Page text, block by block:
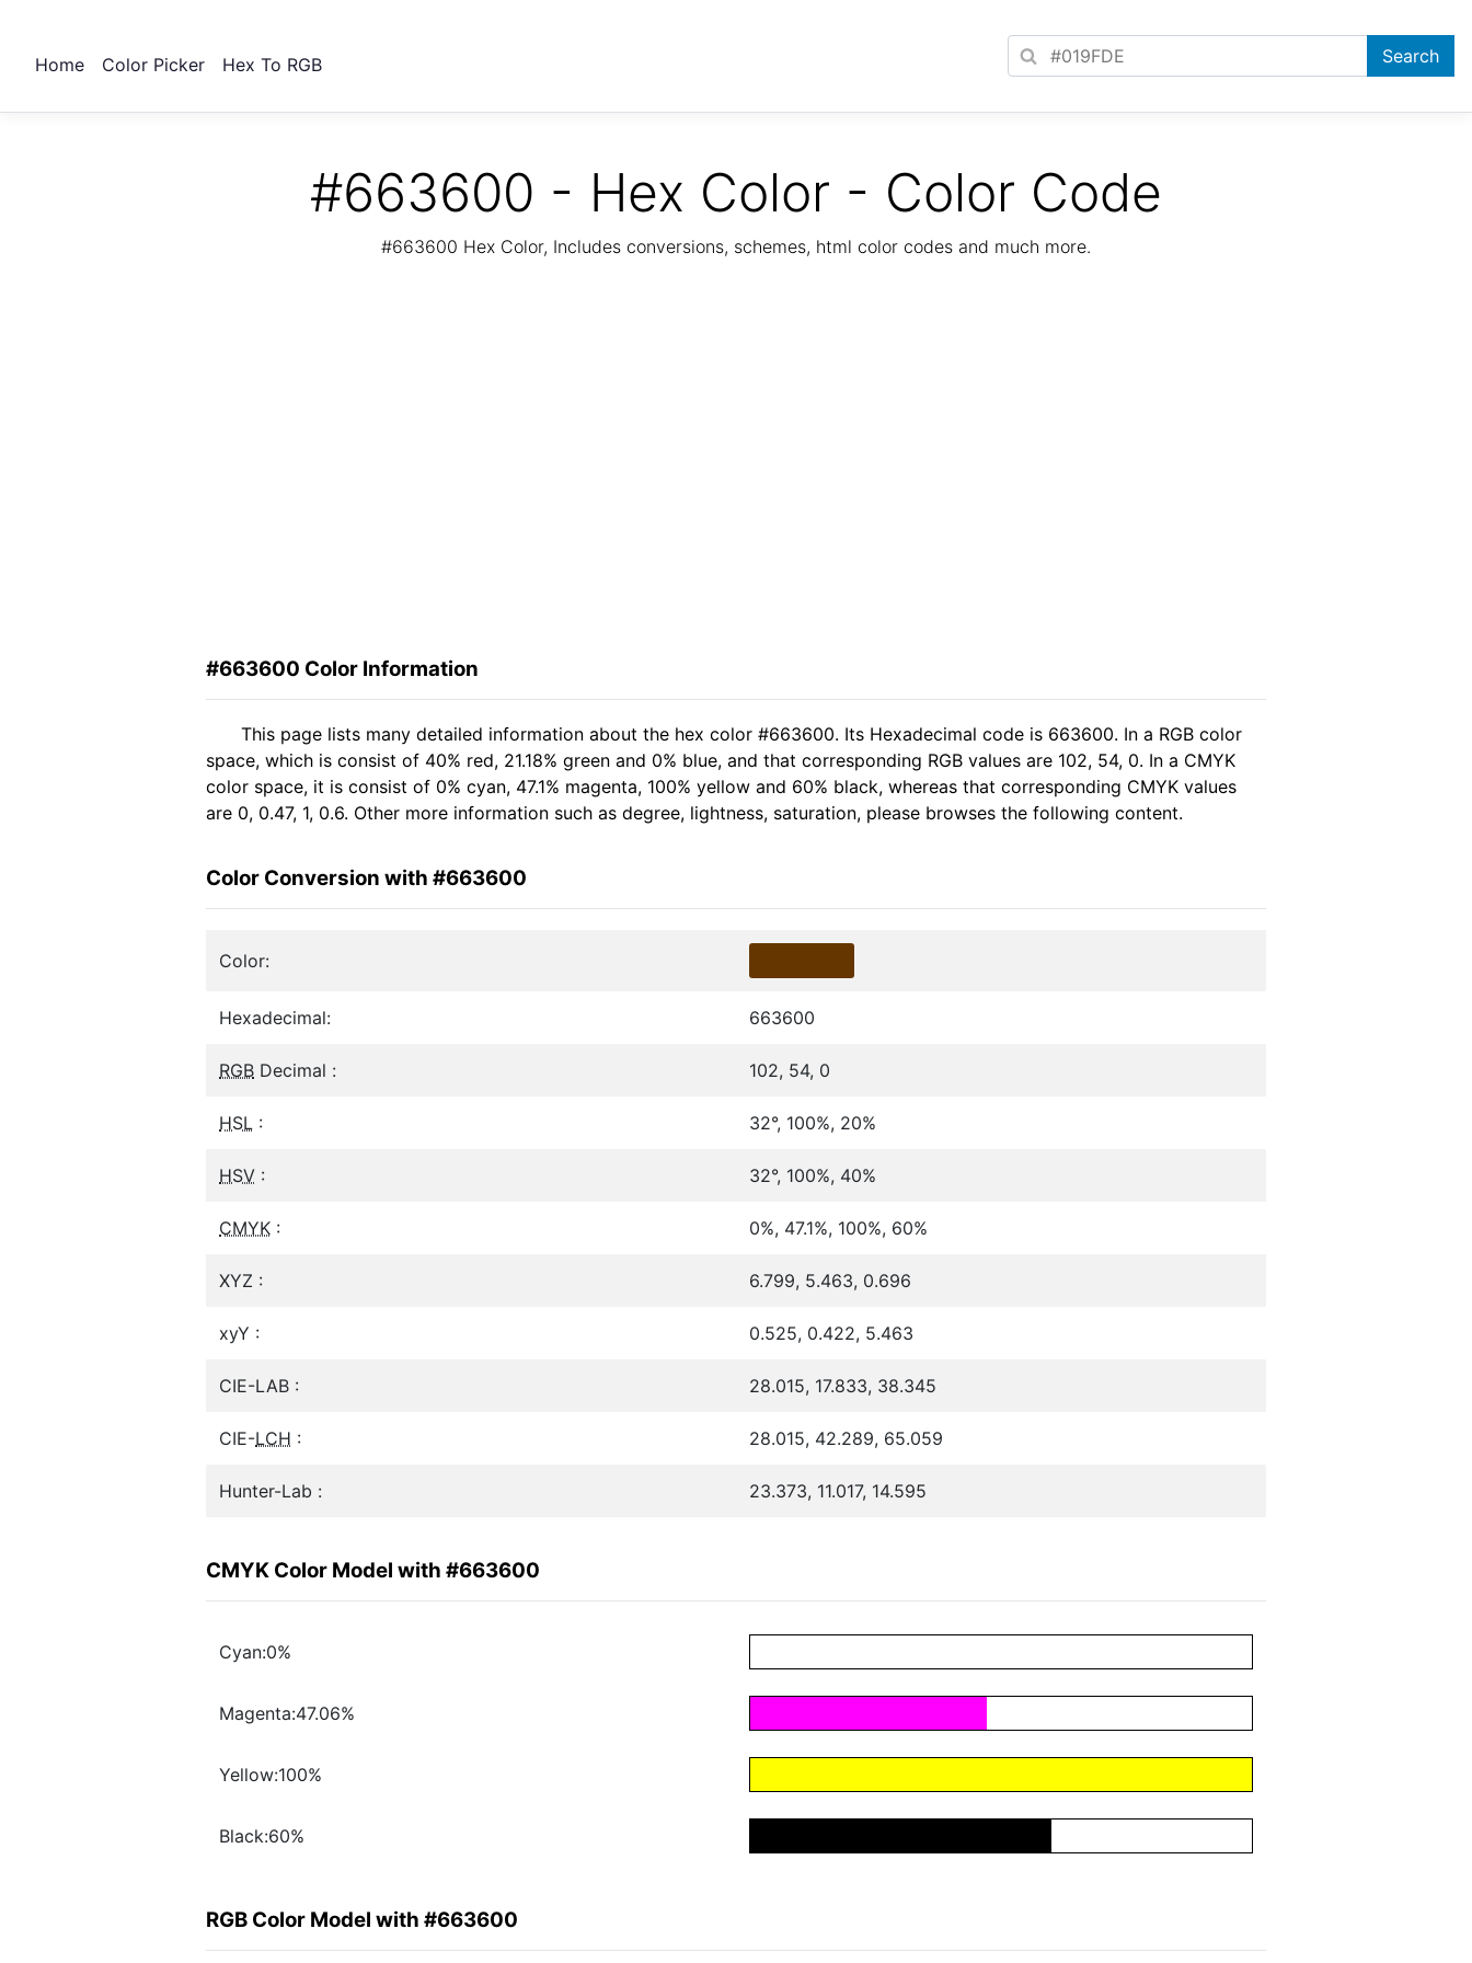
Home Color Picker Hex To RGB
#663600 - Hex Color - Color Code
#663600 Hex Color, Includes conversions, schemes, html color codes and much more.
#663600 Color Information
This page lists many detailed information about the hex color #663600. Its Hexadecimal code is 663600. In a RGB color
space, which is consist of 40% red, 21.18% green and 0% blue, and that corresponding RGB values are 102, 54, 0. In a CMYK
color space, it is consist of 0% cyan, 47.1% magenta, 100% yellow and 60% black, whereas that corresponding CMYK values
are 0, 0.47, 1, 0.6. Other more information such as degree, lightness, saturation, please browses the following content.
Color Conversion with #663600
Color:
Hexadecimal: 663600
RGB Decimal : 102, 54, 0
HSL : 32°, 100%, 20%
HSV : 32°, 100%, 40%
CMYK : 0%, 47.1%, 100%, 60%
XYZ : 6.799, 5.463, 0.696
xyY : 0.525, 0.422, 5.463
CIE-LAB : 28.015, 17.833, 38.345
CIE-LCH : 28.015, 42.289, 65.059
Hunter-Lab : 23.373, 11.017, 14.595
CMYK Color Model with #663600
Cyan:0%
Magenta:47.06%
Yellow:100%
Black:60%
RGB Color Model with #663600